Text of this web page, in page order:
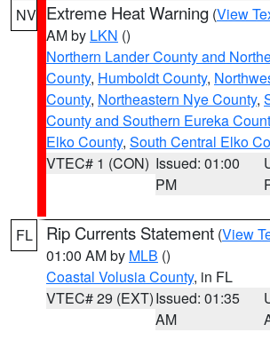
NV Extreme Heat Warning (View
AM by LKN ()
Northern Lander County and
County, Humboldt County,
County, Northeastern Nye County,
County and Southern Eureka
Elko County, South Central Elko
VTEC# 1 (CON) Issued: 01:00
PM
FL Rip Currents Statement (View
01:00 AM by MLB ()
Coastal Volusia County, in FL
VTEC# 29 (EXT)Issued: 01:35
AM